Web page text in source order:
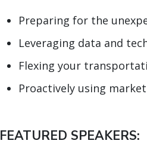
Preparing for the
Leveraging data and
Flexing your
Proactively using
FEATURED SPEAKERS: